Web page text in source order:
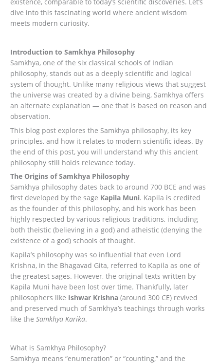
dive into this fascinating world where ancient wisdom
meets modern curiosity.
Introduction to Samkhya Philosophy
Samkhya, one of the six classical schools of Indian
philosophy, stands out as a deeply scientific and logical
system of thought. Unlike many religious views that suggest
the universe was created by a divine being, Samkhya offers
an alternate explanation — one that is based on reason and
observation.
This blog post explores the Samkhya philosophy, its key
principles, and how it relates to modern scientific ideas. By
the end of this post, you will understand why this ancient
philosophy still holds relevance today.
The Origins of Samkhya Philosophy
Samkhya philosophy dates back to around 700 BCE and was
first developed by the sage Kapila Muni. Kapila is credited
as the founder of this philosophy, and his work has been
highly respected by various religious traditions, including
both theistic (believing in a god) and atheistic (denying the
existence of a god) schools of thought.
Kapila’s philosophy was so influential that even Lord
Krishna, in the Bhagavad Gita, referred to Kapila as one of
the greatest sages. However, the original texts written by
Kapila Muni have been lost over time. Thankfully, later
philosophers like Ishwar Krishna (around 300 CE) revived
and preserved much of Samkhya’s teachings through works
like theSamkhya Karika.
What is Samkhya Philosophy?
Samkhya means “enumeration” or “counting,” and the